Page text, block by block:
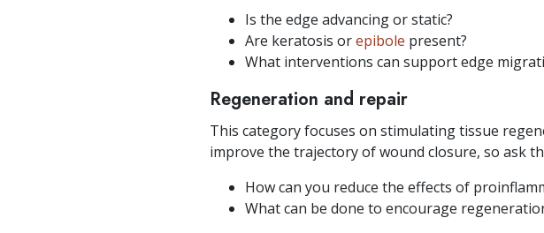
Is the edge advancing or static?
Are keratosis orepibole present?
What interventions can support edge
Regeneration and repair
This category focuses on stimulating tissue
improve the trajectory of wound closure, so ask
How can you reduce the effects of
What can be done to encourage